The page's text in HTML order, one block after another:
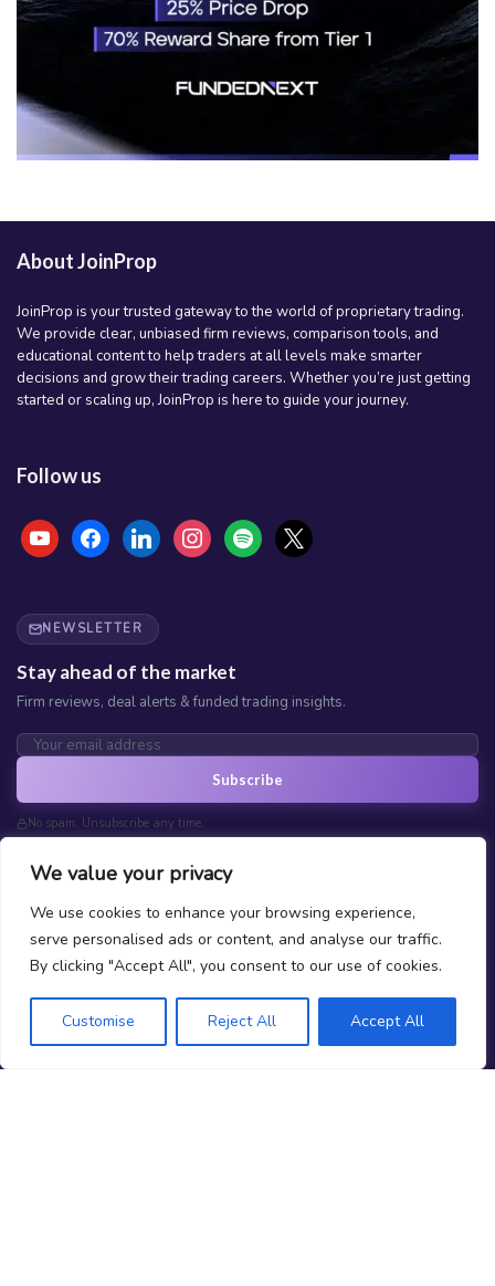
We value your privacy
We use cookies to enhance your browsing experience,
serve personalised ads or content, and analyse our traffic.
By clicking "Accept All", you consent to our use of cookies.
Customise Reject All Accept All
About JoinProp
JoinProp is your trusted gateway to the world of proprietary trading.
We provide clear, unbiased firm reviews, comparison tools, and
educational content to help traders at all levels make smarter
decisions and grow their trading careers. Whether you’re just getting
started or scaling up, JoinProp is here to guide your journey.
Follow us
youtubefacebooklinkedininstagramspotify x
NEWSLETTER
Stay ahead of the market
Firm reviews, deal alerts & funded trading insights.
Subscribe
No spam. Unsubscribe any time.
What is Prop Trading?
How do we Rank Firms?
Why Should You Trust Joinprop?
Prop News